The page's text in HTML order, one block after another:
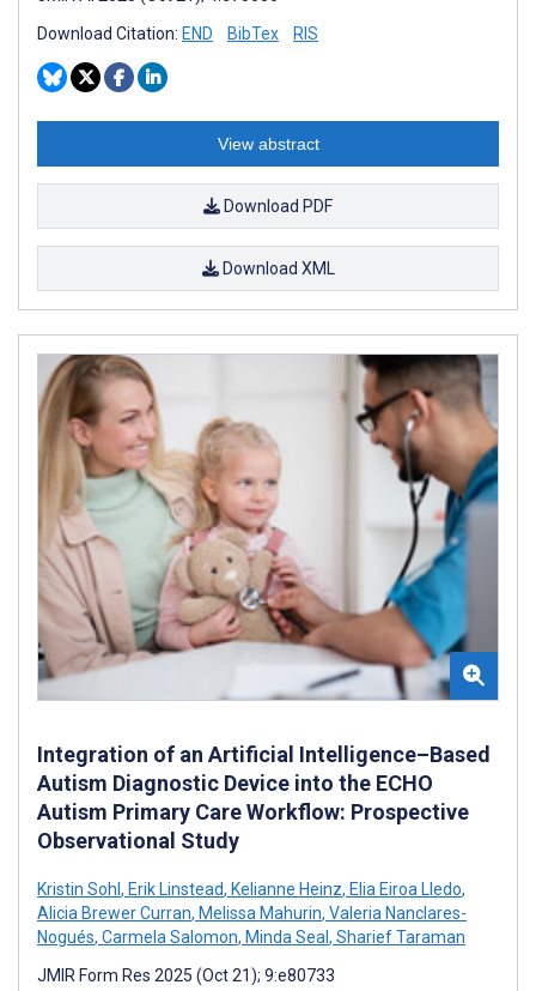
Download Citation: END BibTex RIS
View abstract
Download PDF
Download XML
Integration of an Artificial Intelligence–Based
Autism Diagnostic Device into the ECHO
Autism Primary Care Workflow: Prospective
Observational Study
Kristin Sohl , Erik Linstead, Kelianne Heinz, Elia Eiroa Lledo,
Alicia Brewer Curran, Melissa Mahurin, Valeria Nanclares-
Nogués, Carmela Salomon, Minda Seal , Sharief Taraman
JMIR Form Res 2025 (Oct 21); 9:e80733